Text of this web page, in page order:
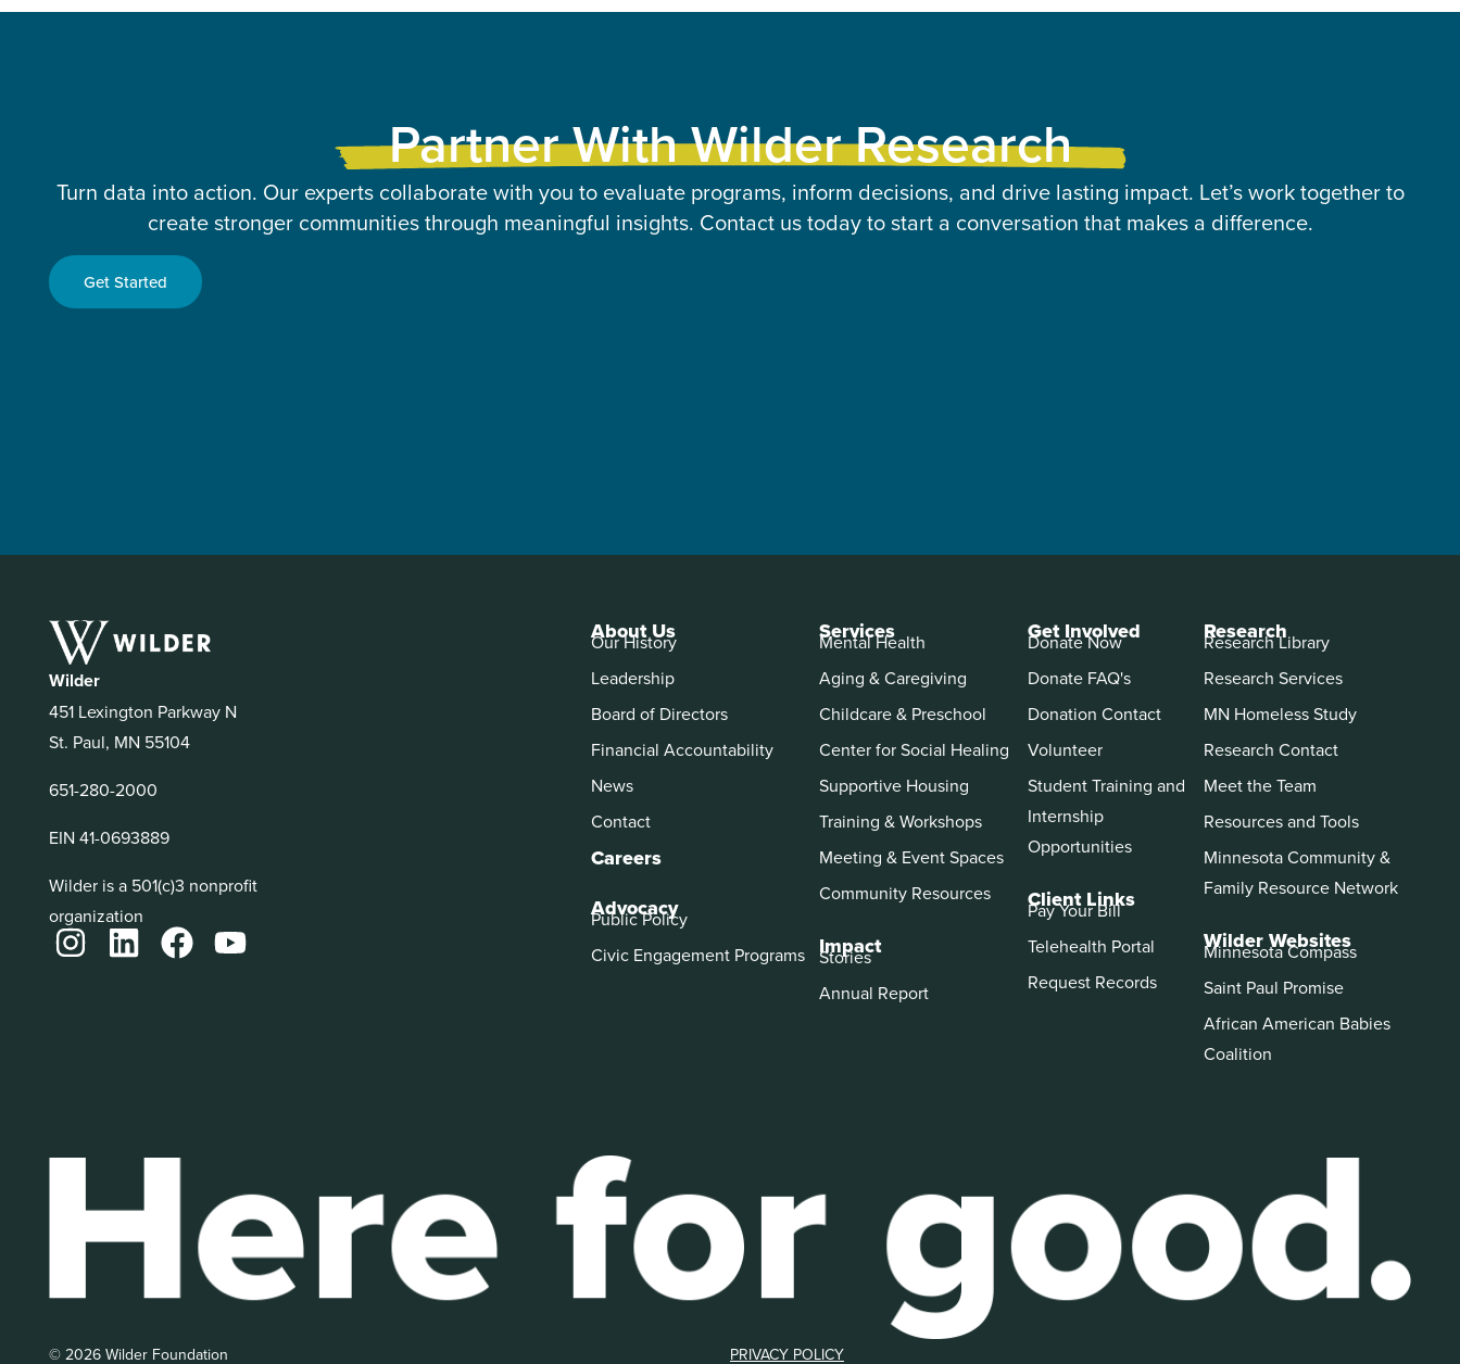
Partner With Wilder Research
Turn data into action. Our experts collaborate with you to evaluate programs, inform decisions, and drive lasting impact. Let’s work together to
create stronger communities through meaningful insights. Contact us today to start a conversation that makes a difference.
Get Started
Wilder
451 Lexington Parkway N
St. Paul, MN 55104
651-280-2000
EIN 41-0693889
Wilder is a 501(c)3 nonprofit
organization
About Us
Our History
Leadership
Board of Directors
Financial Accountability
News
Contact
Careers
Advocacy
Public Policy
Civic Engagement Programs
Services
Mental Health
Aging & Caregiving
Childcare & Preschool
Center for Social Healing
Supportive Housing
Training & Workshops
Meeting & Event Spaces
Community Resources
Impact
Stories
Annual Report
Get Involved
Donate Now
Donate FAQ's
Donation Contact
Volunteer
Student Training and
Internship
Opportunities
Client Links
Pay Your Bill
Telehealth Portal
Request Records
Research
Research Library
Research Services
MN Homeless Study
Research Contact
Meet the Team
Resources and Tools
Minnesota Community &
Family Resource Network
Wilder Websites
Minnesota Compass
Saint Paul Promise
African American Babies
Coalition
© 2026 Wilder Foundation PRIVACY POLICY